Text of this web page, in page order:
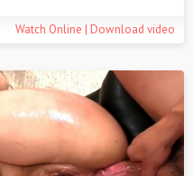
Watch Online | Download video